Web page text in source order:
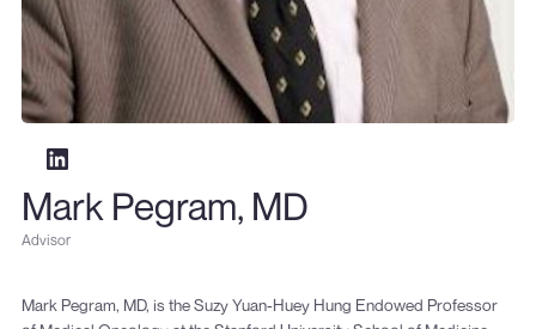
Mark Pegram, MD
Advisor
Mark Pegram, MD, is the Suzy Yuan-Huey Hung Endowed Professor